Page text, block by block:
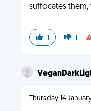
suffocates them,
1 1
Thursday 14